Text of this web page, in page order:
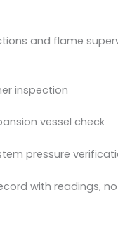
and flame
inspection
vessel check
pressure
with readings,